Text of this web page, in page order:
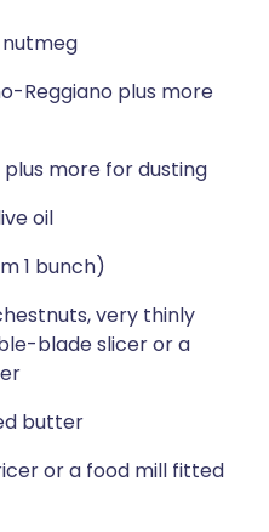
Reggiano plus more
plus more for dusting
oil
1 bunch)
very thinly
blade slicer or a
butter
or a food mill fitted